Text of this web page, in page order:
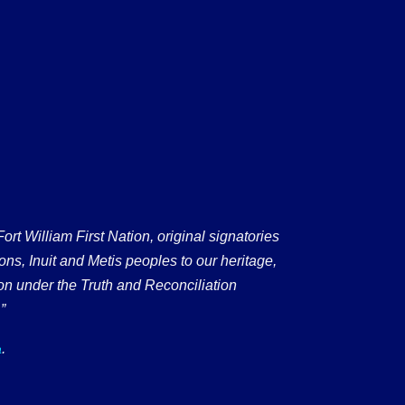
William First Nation, original signatories
Inuit and Metis peoples to our heritage,
under the Truth and Reconciliation
.